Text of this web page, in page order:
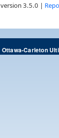
, version 3.5.0 |
Ottawa-Carleton